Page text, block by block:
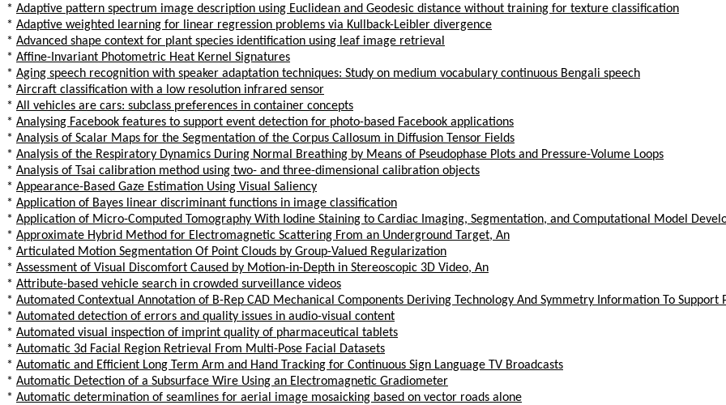
* Adaptive pattern spectrum image description using Euclidean and Geodesic distance without training for texture classification
* Adaptive weighted learning for linear regression problems via Kullback-Leibler divergence
* Advanced shape context for plant species identification using leaf image retrieval
* Affine-Invariant Photometric Heat Kernel Signatures
* Aging speech recognition with speaker adaptation techniques: Study on medium vocabulary continuous Bengali speech
* Aircraft classification with a low resolution infrared sensor
* All vehicles are cars: subclass preferences in container concepts
* Analysing Facebook features to support event detection for photo-based Facebook applications
* Analysis of Scalar Maps for the Segmentation of the Corpus Callosum in Diffusion Tensor Fields
* Analysis of the Respiratory Dynamics During Normal Breathing by Means of Pseudophase Plots and Pressure-Volume Loops
* Analysis of Tsai calibration method using two- and three-dimensional calibration objects
* Appearance-Based Gaze Estimation Using Visual Saliency
* Application of Bayes linear discriminant functions in image classification
* Application of Micro-Computed Tomography With Iodine Staining to Cardiac Imaging, Segmentation, and Computational Model
* Approximate Hybrid Method for Electromagnetic Scattering From an Underground Target, An
* Articulated Motion Segmentation Of Point Clouds by Group-Valued Regularization
* Assessment of Visual Discomfort Caused by Motion-in-Depth in Stereoscopic 3D Video, An
* Attribute-based vehicle search in crowded surveillance videos
* Automated Contextual Annotation of B-Rep CAD Mechanical Components Deriving Technology And Symmetry Information To Support
* Automated detection of errors and quality issues in audio-visual content
* Automated visual inspection of imprint quality of pharmaceutical tablets
* Automatic 3d Facial Region Retrieval From Multi-Pose Facial Datasets
* Automatic and Efficient Long Term Arm and Hand Tracking for Continuous Sign Language TV Broadcasts
* Automatic Detection of a Subsurface Wire Using an Electromagnetic Gradiometer
* Automatic determination of seamlines for aerial image mosaicking based on vector roads alone